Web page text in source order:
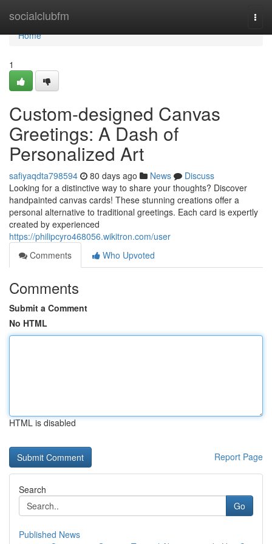
socialclubfm
Home
Home
1
Custom-designed Canvas
Greetings: A Dash of
Personalized Art
safiyaqdta798594 80 days ago News
Discuss
Looking for a distinctive way to share your thoughts? Discover
handpainted canvas cards! These stunning creations offer a
personal alternative to traditional greetings. Each card is expertly
created by experienced
https://philipcyro468056.wikitron.com/user
Comments
Who Upvoted
Comments
Submit a Comment
No HTML
HTML is disabled
Report Page
Search
Go
Published News